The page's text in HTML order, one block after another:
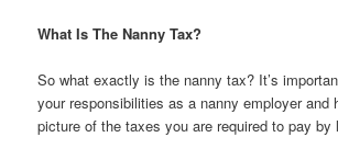
What Is The Nanny Tax?
So what exactly is the nanny tax? It’s
your responsibilities as a nanny employer and
picture of the taxes you are required to pay by